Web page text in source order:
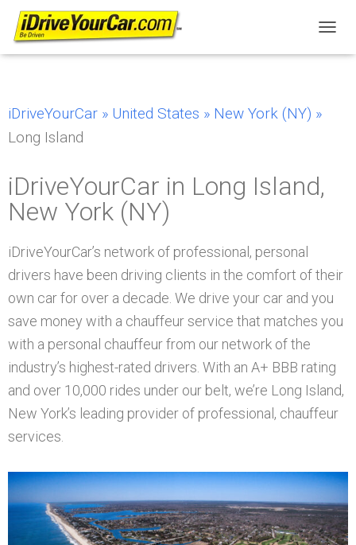
O
iDriveYourCar » United States » New York (NY) »
Long Island
iDriveYourCar in Long Island,
New York (NY)
iDriveYourCar’s network of professional, personal
drivers have been driving clients in the comfort of their
own car for over a decade. We drive your car and you
save money with a chauffeur service that matches you
with a personal chauffeur from our network of the
industry’s highest-rated drivers. With an A+ BBB rating
and over 10,000 rides under our belt, we’re Long Island,
New York’s leading provider of professional, chauffeur
services.